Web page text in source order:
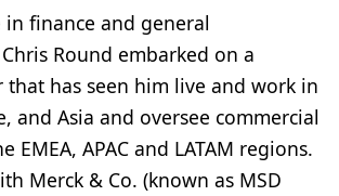
in finance and general
Round embarked on a
that has seen him live and work in
and Asia and oversee commercial
EMEA, APAC and LATAM regions.
Merck & Co. (known as MSD